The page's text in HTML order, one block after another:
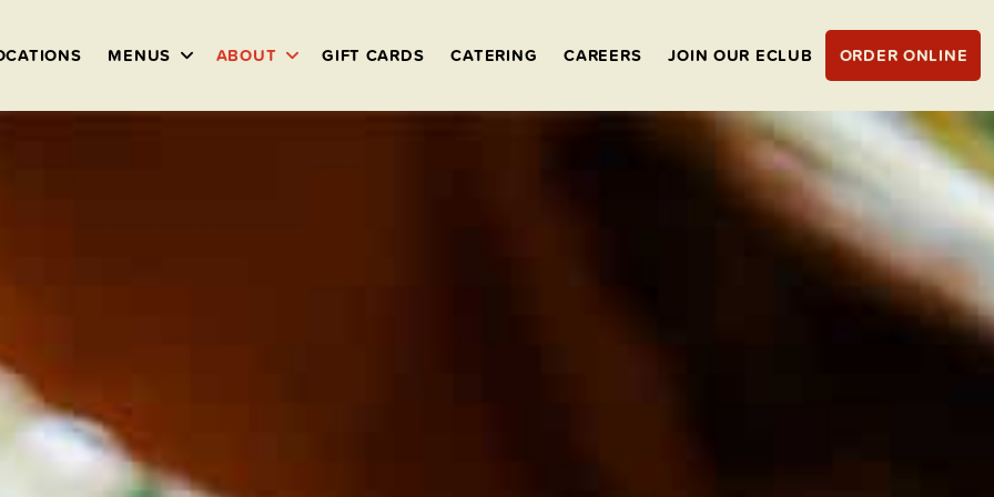
MENUS ABOUT GIFT CARDS CATERING CAREERS JOIN OUR ECLUB ORDER ONLINE